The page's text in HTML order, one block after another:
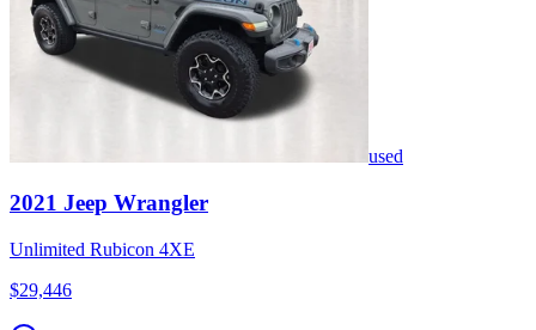
used
2021 Jeep Wrangler
Unlimited Rubicon 4XE
$29,446